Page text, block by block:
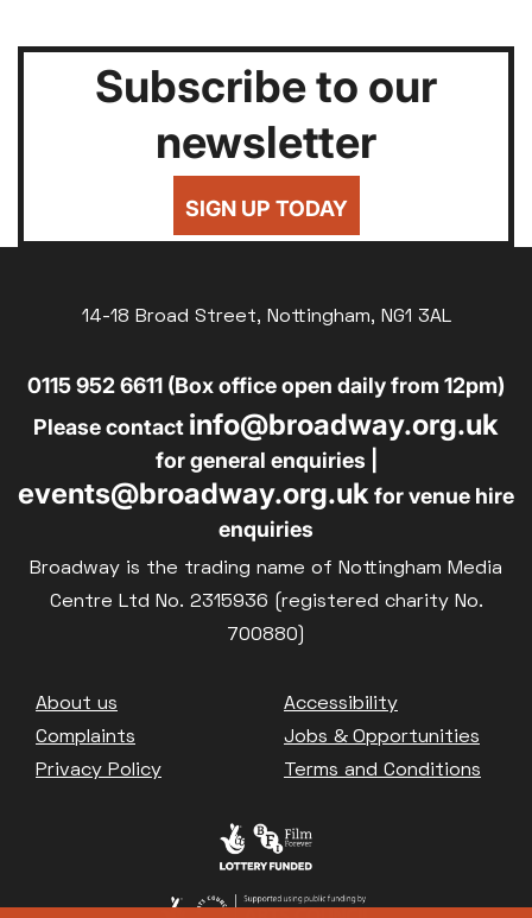
Subscribe to our
newsletter
SIGN UP TODAY
14-18 Broad Street, Nottingham, NG1 3AL
0115 952 6611 (Box office open daily from 12pm)
Please contact info@broadway.org.uk
for general enquiries |
events@broadway.org.ukfor venue hire
enquiries
Broadway is the trading name of Nottingham Media
Centre Ltd No. 2315936 (registered charity No.
700880)
Footer
About us
Accessibility
Complaints
Jobs & Opportunities
Privacy Policy
Terms and Conditions